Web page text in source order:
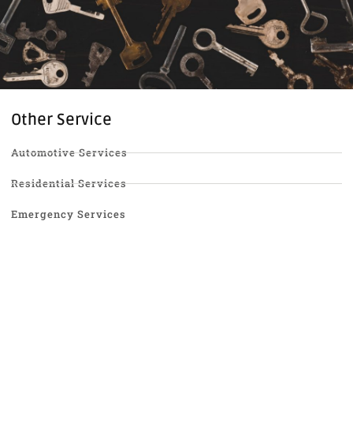
Other Service
Automotive Services
Residential Services
Emergency Services